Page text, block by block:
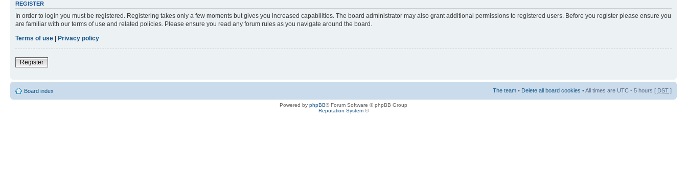
REGISTER
In order to login you must be registered. Registering takes only a few moments but gives you increased capabilities. The board administrator may also grant additional permissions to registered users. Before you register please ensure you
are familiar with our terms of use and related policies. Please ensure you read any forum rules as you navigate around the board.
Terms of use | Privacy policy
Register
Board index The team • Delete all board cookies • All times are UTC - 5 hours [ DST ]
Powered by phpBB® Forum Software © phpBB Group
Reputation System ©